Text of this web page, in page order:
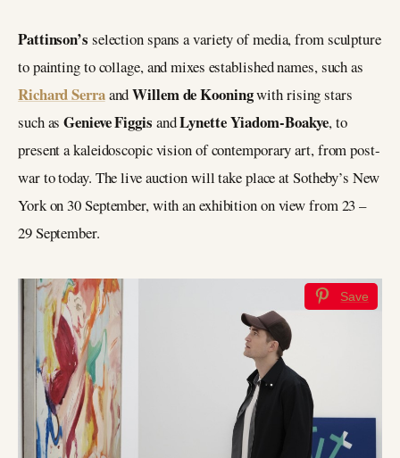
Pattinson’s selection spans a variety of media, from sculpture
to painting to collage, and mixes established names, such as
Richard SerraandWillem de Kooningwith rising stars
such asGenieve Figgis andLynette Yiadom-Boakye, to
present a kaleidoscopic vision of contemporary art, from post-
war to today. The live auction will take place at Sotheby’s New
York on 30 September, with an exhibition on view from 23 –
29 September.
Save